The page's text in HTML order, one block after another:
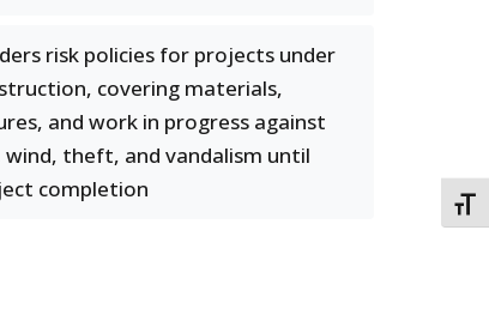
risk policies for projects under
covering materials,
and work in progress against
wind, theft, and vandalism until
completion